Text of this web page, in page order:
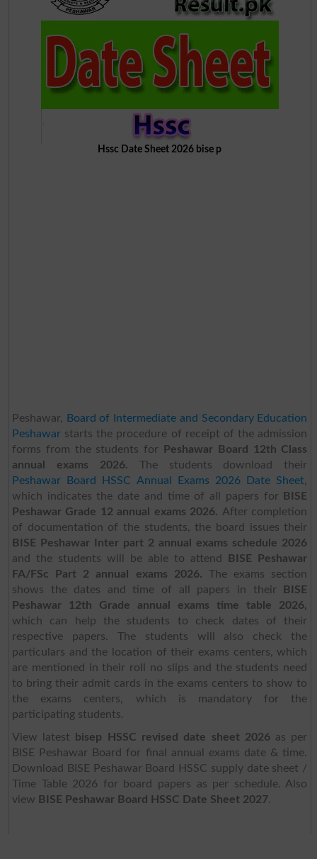
Hssc Date Sheet 2026 bise p
Peshawar,
Board of Intermediate and Secondary Education
Peshawar starts the procedure of receipt of the admission
forms from the students for
Peshawar Board 12th Class
annual exams 2026. The students download their
Peshawar Board HSSC Annual Exams 2026 Date Sheet,
which indicates the date and time of all papers for
BISE
Peshawar Grade 12 annual exams 2026. After completion
of documentation of the students, the board issues their
BISE Peshawar Inter part 2 annual exams schedule 2026
and the students will be able to attend
BISE Peshawar
FA/FSc Part 2 annual exams 2026. The exams section
shows the dates and time of all papers in their
BISE
Peshawar 12th Grade annual exams time table 2026,
which can help the students to check dates of their
respective papers. The students will also check the
particulars and the location of their exams centers, which
are mentioned in their roll no slips and the students need
to bring their admit cards in the exams centers to show to
the exams centers, which is mandatory for the
participating students.
View latest
bisep HSSC revised date sheet 2026as per
BISE Peshawar Board for final annual exams date & time.
Download BISE Peshawar Board HSSC supply date sheet /
Time Table 2026 for board papers as per schedule. Also
view BISE Peshawar Board HSSC Date Sheet 2027.